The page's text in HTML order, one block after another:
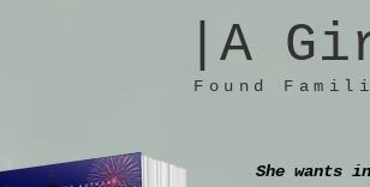
|A
Foun d
She wants